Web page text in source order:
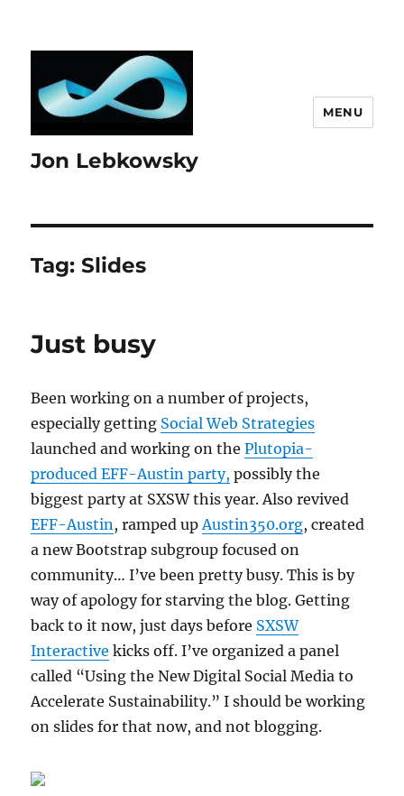
Jon Lebkowsky
MENU
Tag:Slides
Just busy
Been working on a number of projects,
especially getting Social Web Strategies
launched and working on thePlutopia-
produced EFF-Austin party, possibly the
biggest party at SXSW this year. Also revived
EFF-Austin, ramped upAustin350.org, created
a new Bootstrap subgroup focused on
community… I’ve been pretty busy. This is by
way of apology for starving the blog. Getting
back to it now, just days before SXSW
Interactive kicks off. I’ve organized a panel
called “Using the New Digital Social Media to
Accelerate Sustainability.” I should be working
on slides for that now, and not blogging.